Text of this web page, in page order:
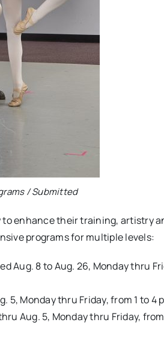
/ Submitted
to enhance their training, artistry
programs for multiple levels:
Aug. 8 to Aug. 26, Monday thru
5, Monday thru Friday, from 1 to 4
Aug. 5, Monday thru Friday,